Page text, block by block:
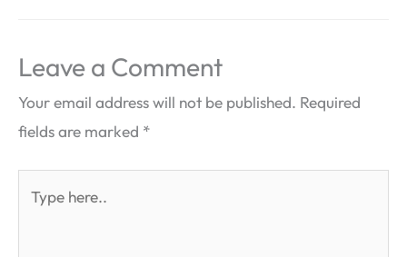
Leave a Comment
Your email address will not be published. Required
fields are marked *
here..